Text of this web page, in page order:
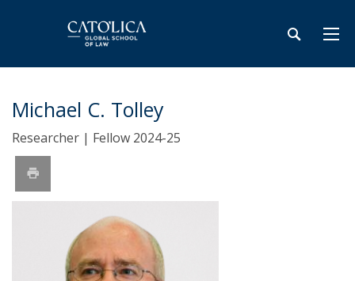
Michael C. Tolley
Researcher | Fellow 2024-25